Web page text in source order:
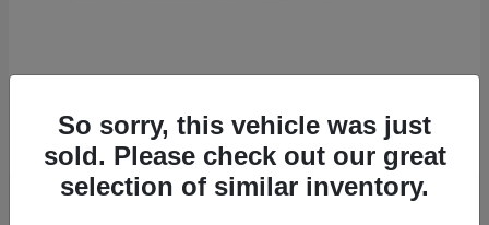
Starting at $39,430
So sorry, this vehicle was just
sold. Please check out our great
selection of similar inventory.